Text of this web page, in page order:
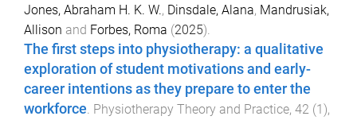
Jones, Abraham H. K. W., Dinsdale, Alana, Mandrusiak,
Allison and Forbes, Roma (2025).
The first steps into physiotherapy: a qualitative
exploration of student motivations and early-
career intentions as they prepare to enter the
workforce. Physiotherapy Theory and Practice, 42 (1 ),